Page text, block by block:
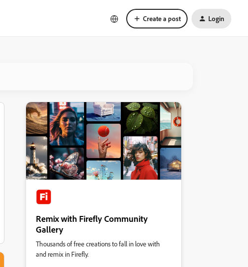
Create a post Login
Remix with Firefly Community
Gallery
Thousands of free creations to fall in love with
and remix in Firefly.